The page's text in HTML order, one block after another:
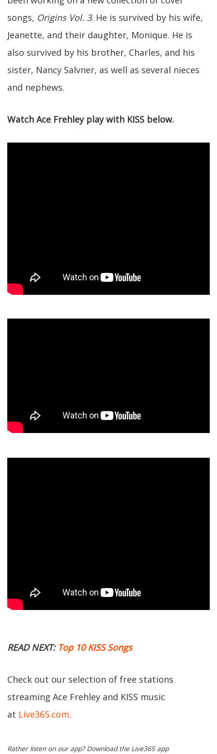
songs, Origins Vol. 3. He is survived by his wife,
Jeanette, and their daughter, Monique. He is
also survived by his brother, Charles, and his
sister, Nancy Salvner, as well as several nieces
and nephews.
Watch Ace Frehley play with KISS below.
READ NEXT: Top 10 KISS Songs
Check out our selection of free stations
streaming Ace Frehley and KISS music
at Live365.com.
Rather listen on our app? Download the Live365 app